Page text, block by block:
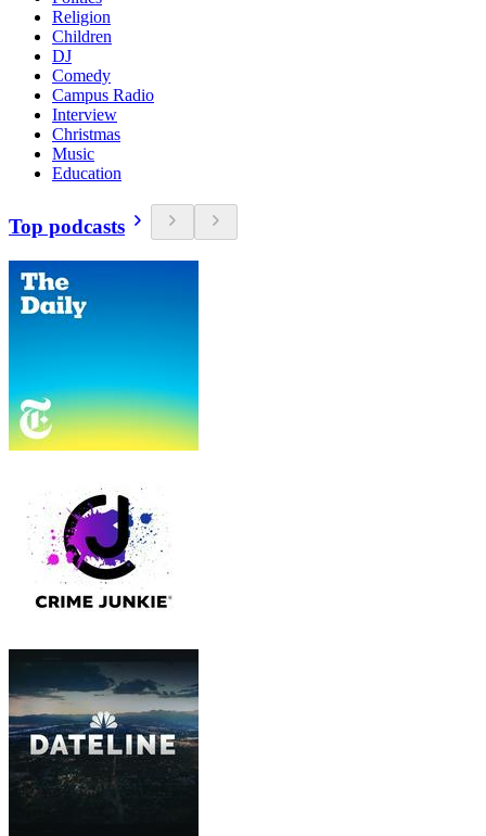
Religion
Children
DJ
Comedy
Campus Radio
Interview
Christmas
Music
Education
Top podcasts